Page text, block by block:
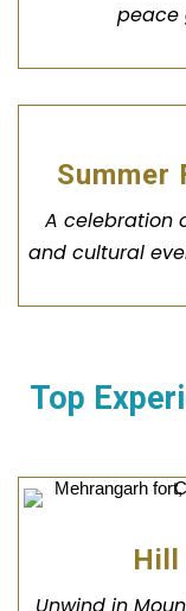
peace
Summer
A celebration
and cultural
Top
Hill